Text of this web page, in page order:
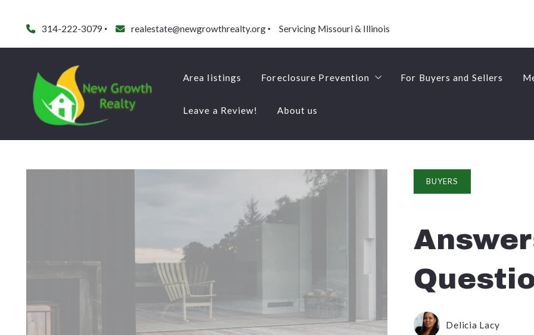
314-222-3079 realestate@newgrowthrealty.org Servicing Missouri & Illinois
Area listings Foreclosure Prevention
Area listings
Foreclosure Prevention
Short Sales
For Buyers and Sellers
Leave a Review! About us
BUYERS
Delicia Lacy